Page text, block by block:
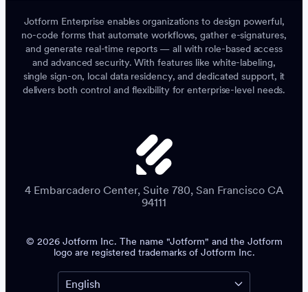
Jotform Enterprise enables organizations to design powerful,
no-code forms that automate workflows, gather e-signatures,
and generate real-time reports — all with role-based access
and advanced security. With features like white-labeling,
single sign-on, local data residency, and dedicated support, it
delivers both control and flexibility for enterprise-level needs.
4 Embarcadero Center, Suite 780, San Francisco CA
94111
© 2026 Jotform Inc. The name "Jotform" and the Jotform
logo are registered trademarks of Jotform Inc.